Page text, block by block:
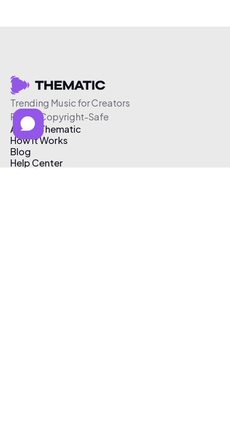
Trending Music for Creators
Free & Copyright-Safe
About Thematic
How It Works
Blog
Help Center